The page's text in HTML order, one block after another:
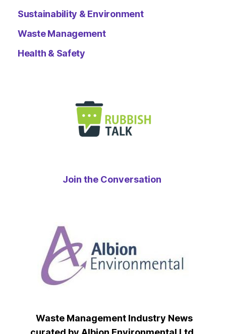
Sustainability & Environment
Waste Management
Health & Safety
Join the Conversation
Waste Management Industry News